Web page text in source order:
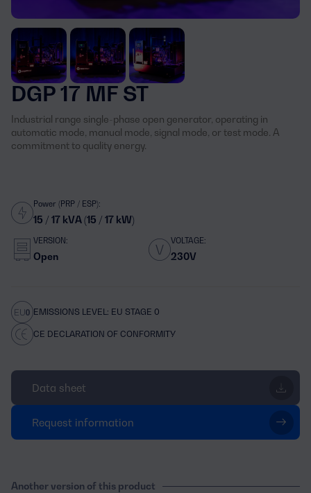
DGP 17 MF ST
Industrial range single-phase open generator, operating in
automatic mode, manual mode, signal mode, or test mode. A
commitment to quality energy.
Power (PRP / ESP):
15 / 17 kVA (15 / 17 kW)
VERSION:
Open
VOLTAGE:
230V
EMISSIONS LEVEL: EU STAGE 0
CE DECLARATION OF CONFORMITY
Data sheet
Request information
Another version of this product